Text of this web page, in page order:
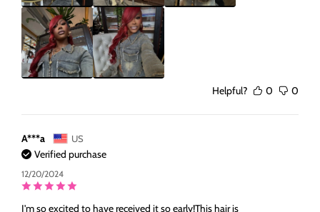
Helpful? 0 0
A***a US
Verified purchase
12/20/2024
I'm so excited to have received it so early!This hair is